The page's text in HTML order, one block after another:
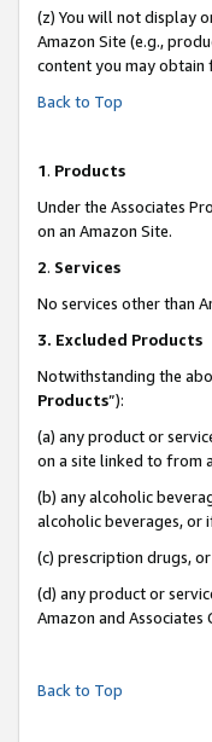
(z) You will not display
Amazon Site (e.g.,
content you may obtain
Back to Top
1. Products
Under the Associates
on an Amazon Site.
2. Services
No services other than
3. Excluded Products
Notwithstanding the
Products”):
(a) any product or
on a site linked to from
(b) any alcoholic
alcoholic beverages, or
(c) prescription drugs,
(d) any product or
Amazon and Associates
Back to Top